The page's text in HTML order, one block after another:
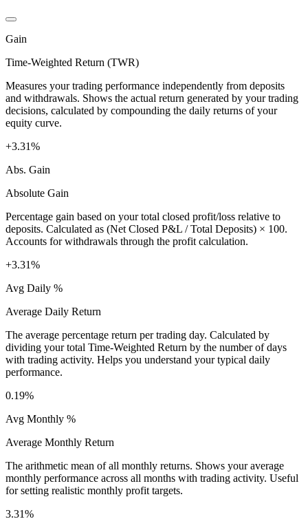
Gain
Time-Weighted Return (TWR)
Measures your trading performance independently from deposits
and withdrawals. Shows the actual return generated by your trading
decisions, calculated by compounding the daily returns of your
equity curve.
+3.31%
Abs. Gain
Absolute Gain
Percentage gain based on your total closed profit/loss relative to
deposits. Calculated as (Net Closed P&L / Total Deposits) × 100.
Accounts for withdrawals through the profit calculation.
+3.31%
Avg Daily %
Average Daily Return
The average percentage return per trading day. Calculated by
dividing your total Time-Weighted Return by the number of days
with trading activity. Helps you understand your typical daily
performance.
0.19%
Avg Monthly %
Average Monthly Return
The arithmetic mean of all monthly returns. Shows your average
monthly performance across all months with trading activity. Useful
for setting realistic monthly profit targets.
3.31%